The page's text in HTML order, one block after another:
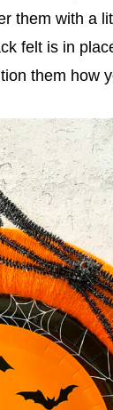
them with a
felt is in
them how